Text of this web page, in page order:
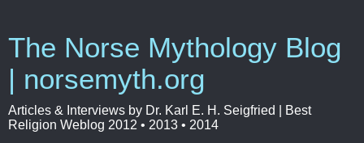
The Norse Mythology Blog
| norsemyth.org
Articles & Interviews by Dr. Karl E. H. Seigfried | Best
Religion Weblog 2012 • 2013 • 2014